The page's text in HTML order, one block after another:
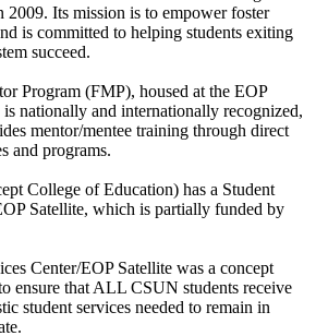
2009. Its mission is to empower foster
is committed to helping students exiting
succeed.
Program (FMP), housed at the EOP
nationally and internationally recognized,
mentor/mentee training through direct
and programs.
College of Education) has a Student
Satellite, which is partially funded by
Center/EOP Satellite was a concept
ensure that ALL CSUN students receive
student services needed to remain in